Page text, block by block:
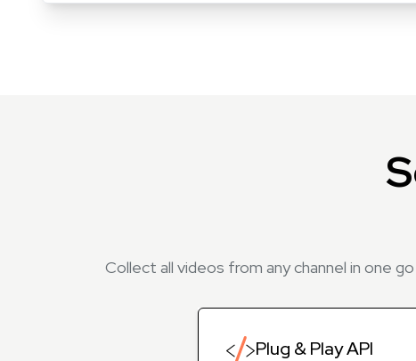
Collect all videos from any channel in one
Plug & Play API